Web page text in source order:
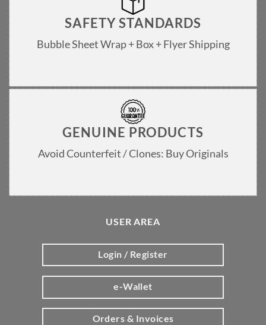
SAFETY STANDARDS
Bubble Sheet Wrap + Box + Flyer Shipping
GENUINE PRODUCTS
Avoid Counterfeit / Clones: Buy Originals
USER AREA
Login / Register
e-Wallet
Orders & Invoices